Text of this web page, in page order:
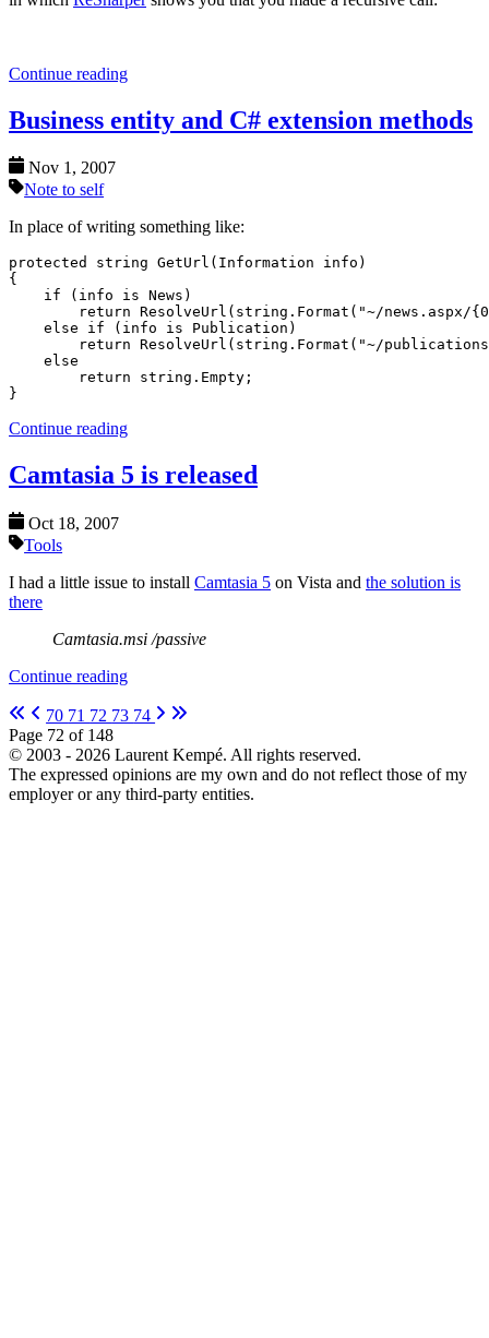
Continue reading
Business entity and C# extension methods
Nov 1, 2007
Note to self
In place of writing something like:
protected string GetUrl(Information info)
{
    if (info is News)
return ResolveUrl(string.Format("~/news.aspx/
    else if (info is Publication)
return ResolveUrl(string.Format("~/
    else
        return string.Empty;
Continue reading
Camtasia 5 is released
Oct 18, 2007
Tools
I had a little issue to install Camtasia 5 on Vista and the solution is
there
Camtasia.msi /passive
Continue reading
70 71 72 73 74
Page 72 of 148
© 2003 - 2026 Laurent Kempé. All rights reserved.
The expressed opinions are my own and do not reflect those of my
employer or any third-party entities.